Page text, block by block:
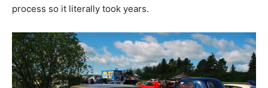
process so it literally took years.